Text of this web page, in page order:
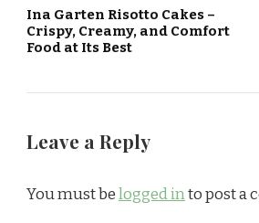
Ina Garten Risotto Cakes –
Crispy, Creamy, and Comfort
Food at Its Best
Leave a Reply
You must belogged into post a